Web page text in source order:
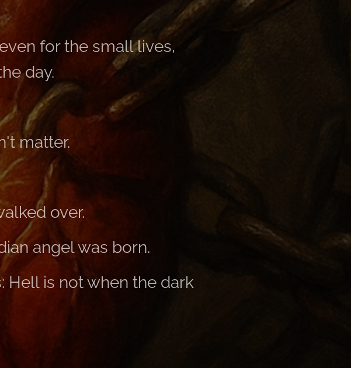
for the small lives,
day.
matter.
over.
angel was born.
Hell is not when the dark